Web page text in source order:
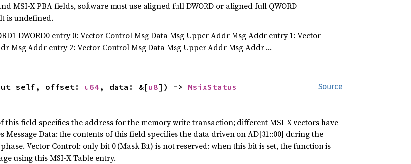
MSI-X PBA fields, software must use aligned full DWORD or aligned full QWORD
is undefined.
DWORD0 entry 0: Vector Control Msg Data Msg Upper Addr Msg Addr entry 1: Vector
Msg Addr entry 2: Vector Control Msg Data Msg Upper Addr Msg Addr …
Source
self, offset: u64 , data: &[u8]) -> MsixStatus
this field specifies the address for the memory write transaction; different MSI-X vectors have
Message Data: the contents of this field specifies the data driven on AD[31::00] during the
Vector Control: only bit 0 (Mask Bit) is not reserved: when this bit is set, the function is
using this MSI-X Table entry.